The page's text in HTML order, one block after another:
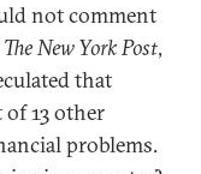
not comment
The New York Post,
that
13 other
problems.